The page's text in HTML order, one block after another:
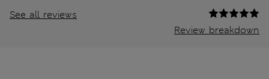
See all reviews
Review breakdown